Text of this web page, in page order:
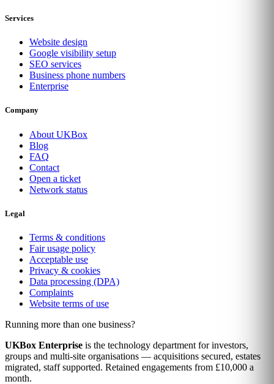
Services
Website design
Google visibility setup
SEO services
Business phone numbers
Enterprise
Company
About UKBox
Blog
FAQ
Contact
Open a ticket
Network status
Legal
Terms & conditions
Fair usage policy
Acceptable use
Privacy & cookies
Data processing (DPA)
Complaints
Website terms of use
Running more than one business?
UKBox Enterprise is the technology department for investors,
groups and multi-site organisations — acquisitions secured, estates
migrated, staff supported. Retained engagements from £10,000 a
month.